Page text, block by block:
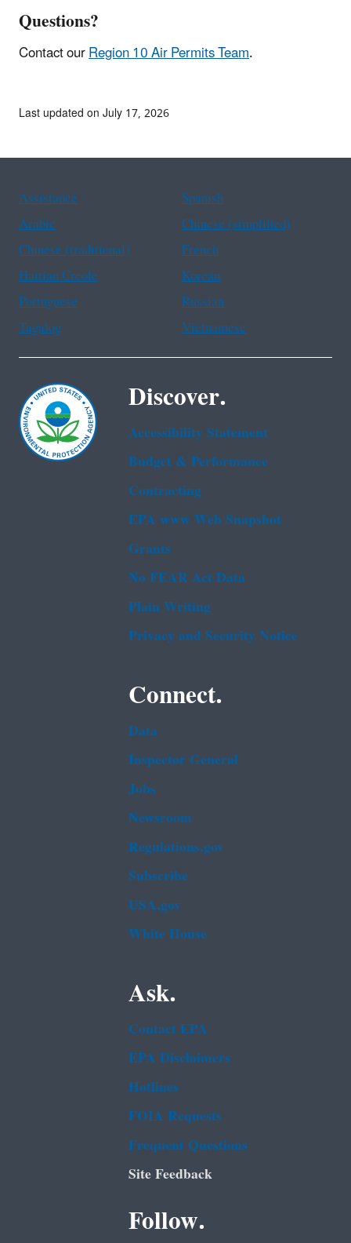
Questions?
Contact ourRegion 10 Air Permits Team.
Last updated on July 17, 2026
Assistance
Spanish
Arabic
Chinese (simplified)
Chinese (traditional)
French
Haitian Creole
Korean
Portuguese
Russian
Tagalog
Vietnamese
Discover.
Accessibility Statement
Budget & Performance
Contracting
EPA www Web Snapshot
Grants
No FEAR Act Data
Plain Writing
Privacy and Security Notice
Connect.
Data
Inspector General
Jobs
Newsroom
Regulations.gov
Subscribe
USA.gov
White House
Ask.
Contact EPA
EPA Disclaimers
Hotlines
FOIA Requests
Frequent Questions
Site Feedback
Follow.